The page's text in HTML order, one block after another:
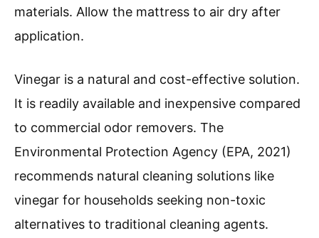
materials. Allow the mattress to air dry after
application.
Vinegar is a natural and cost-effective solution.
It is readily available and inexpensive compared
to commercial odor removers. The
Environmental Protection Agency (EPA, 2021)
recommends natural cleaning solutions like
vinegar for households seeking non-toxic
alternatives to traditional cleaning agents.